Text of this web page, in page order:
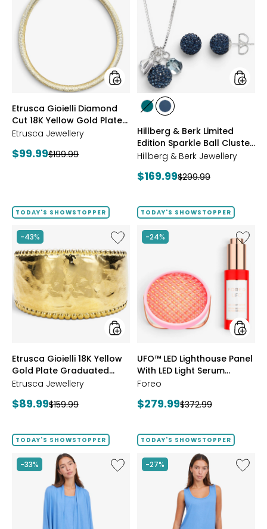
Gioielli
Diamond
Cut
18K
Yellow
Gold
Plate
Reversible
Necklace
styles
Etrusca Gioielli Diamond
Cut 18K Yellow Gold Plate
Reversible Omega
Etrusca Jewellery
Current
$99.99Previous
$199.99
Edition
Sparkle
Cluster
styles
stylesstyles
Hillberg & Berk Limited
Edition Sparkle Ball Cluster
Necklace And Stud
Hillberg & Berk Jewellery
Current
$169.99Previous
$299.99
TODAY'S SHOWSTOPPER
-43%
Like
Etrusca
Gioielli
18K
Yellow
Gold
Plate
Graduated
Hammered
Ring
styles
Etrusca Gioielli 18K Yellow
Gold Plate Graduated
Hammered Ring
Etrusca Jewellery
Current
$89.99Previous
$159.99
TODAY'S SHOWSTOPPER
-24%
Like
UFO™
Panel
With
LED
Light
Serum
Bundle
styles
UFO™ LED Lighthouse Panel
With LED Light Serum
Bundle
Foreo
Current
$279.99Previous
$372.99
TODAY'S SHOWSTOPPER
-33%
Like
Fine
TODAY'S SHOWSTOPPER
-27%
Like
Fine